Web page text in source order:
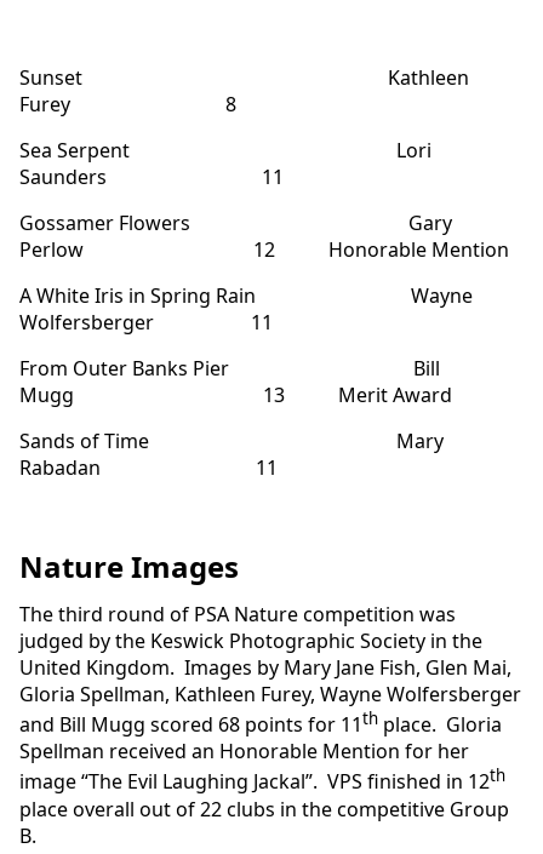
Sunset Kathleen
Furey 8
Sea Serpent Lori
Saunders 11
Gossamer Flowers Gary
Perlow 12 Honorable Mention
A White Iris in Spring Rain Wayne
Wolfersberger 11
From Outer Banks Pier Bill
Mugg 13 Merit Award
Sands of Time Mary
Rabadan 11
Nature Images
The third round of PSA Nature competition was
judged by the Keswick Photographic Society in the
United Kingdom. Images by Mary Jane Fish, Glen Mai,
Gloria Spellman, Kathleen Furey, Wayne Wolfersberger
and Bill Mugg scored 68 points for 11th place. Gloria
Spellman received an Honorable Mention for her
image “The Evil Laughing Jackal”. VPS finished in 12th
place overall out of 22 clubs in the competitive Group
B.